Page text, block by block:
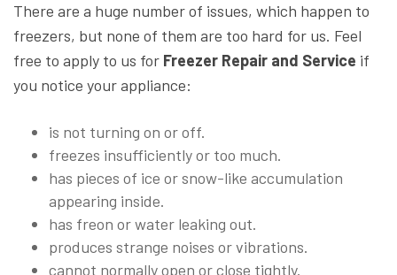
There are a huge number of issues, which happen to
freezers, but none of them are too hard for us. Feel
free to apply to us for Freezer Repair and Service if
you notice your appliance:
is not turning on or off.
freezes insufficiently or too much.
has pieces of ice or snow-like accumulation
appearing inside.
has freon or water leaking out.
produces strange noises or vibrations.
cannot normally open or close tightly.